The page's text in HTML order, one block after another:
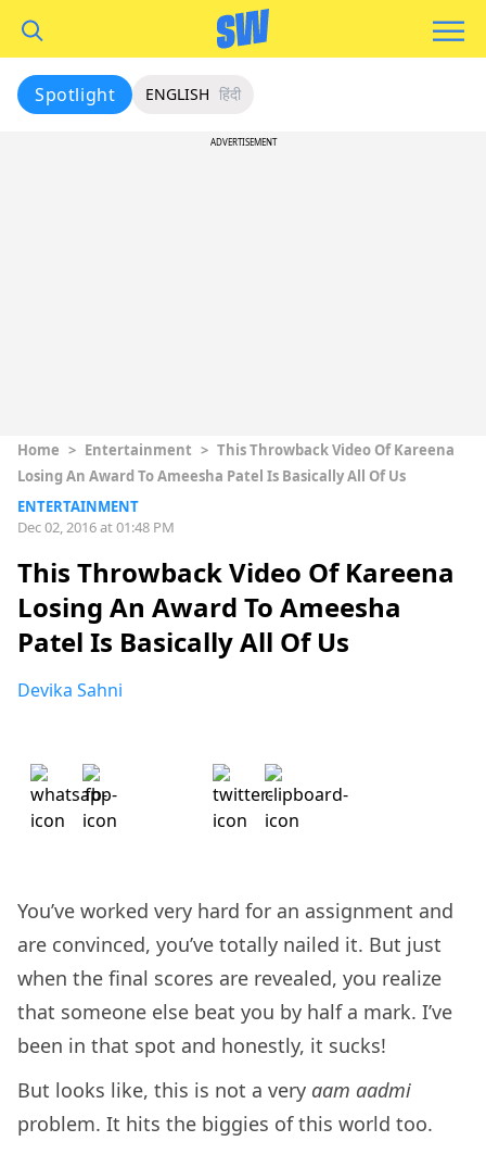
Spotlight ENGLISH हिंदी
ADVERTISEMENT
Home > Entertainment > This Throwback Video Of Kareena
Losing An Award To Ameesha Patel Is Basically All Of Us
ENTERTAINMENT
Dec 02, 2016 at 01:48 PM
This Throwback Video Of Kareena
Losing An Award To Ameesha
Patel Is Basically All Of Us
Devika Sahni
You’ve worked very hard for an assignment and
are convinced, you’ve totally nailed it. But just
when the final scores are revealed, you realize
that someone else beat you by half a mark. I’ve
been in that spot and honestly, it sucks!
But looks like, this is not a very aam aadmi
problem. It hits the biggies of this world too.